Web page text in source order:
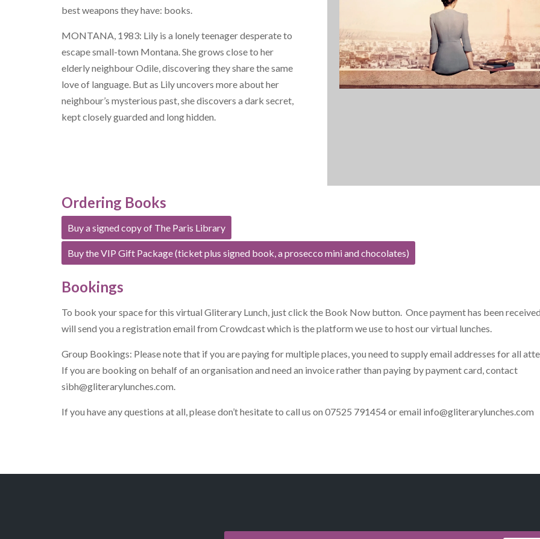
best weapons they have: books.
MONTANA, 1983: Lily is a lonely teenager desperate to
escape small-town Montana. She grows close to her
elderly neighbour Odile, discovering they share the same
love of language. But as Lily uncovers more about her
neighbour’s mysterious past, she discovers a dark secret,
kept closely guarded and long hidden.
Ordering Books
Buy a signed copy of The Paris Library
Buy the VIP Gift Package (ticket plus signed book, a prosecco mini and chocolates)
Bookings
To book your space for this virtual Gliterary Lunch, just click the Book Now button. Once payment has been
will send you a registration email from Crowdcast which is the platform we use to host our virtual lunches.
Group Bookings: Please note that if you are paying for multiple places, you need to supply email addresses for all
If you are booking on behalf of an organisation and need an invoice rather than paying by payment card, contact
sibh@gliterarylunches.com.
If you have any questions at all, please don’t hesitate to call us on 07525 791454 or email info@gliterarylunches.com